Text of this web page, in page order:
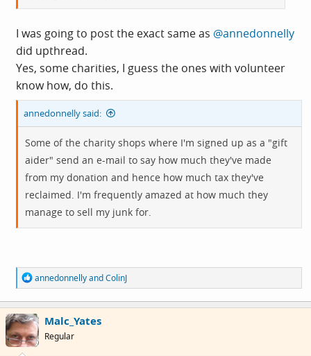
I was going to post the exact same as @annedonnelly
did upthread.
Yes, some charities, I guess the ones with volunteer
know how, do this.
annedonnelly said:
Some of the charity shops where I'm signed up as a "gift
aider" send an e-mail to say how much they've made
from my donation and hence how much tax they've
reclaimed. I'm frequently amazed at how much they
manage to sell my junk for.
R
e
a
c
t
i
o
annedonnellyandColinJ
Malc_Yates
Regular